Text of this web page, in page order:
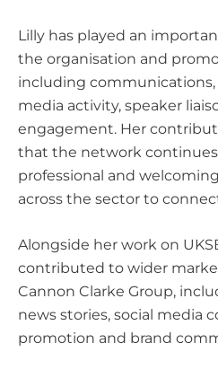
Lilly has played an
the organisation and
including communications,
media activity, speaker
engagement. Her
that the network
professional and
across the sector to
Alongside her work on
contributed to wider
Cannon Clarke Group,
news stories, social media
promotion and brand